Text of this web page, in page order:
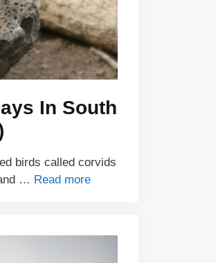
In South
birds called corvids
… Read more